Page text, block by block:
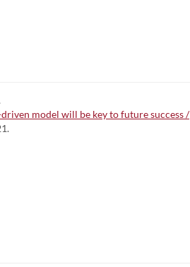
model will be key to future success /